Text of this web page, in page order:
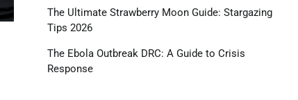
The Ultimate Strawberry Moon Guide: Stargazing
Tips 2026
The Ebola Outbreak DRC: A Guide to Crisis
Response